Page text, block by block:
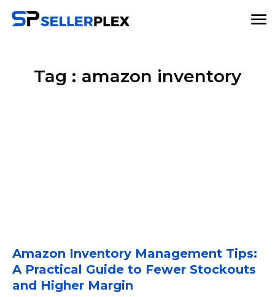
Tag : amazon inventory
Amazon Inventory Management Tips:
A Practical Guide to Fewer Stockouts
and Higher Margin